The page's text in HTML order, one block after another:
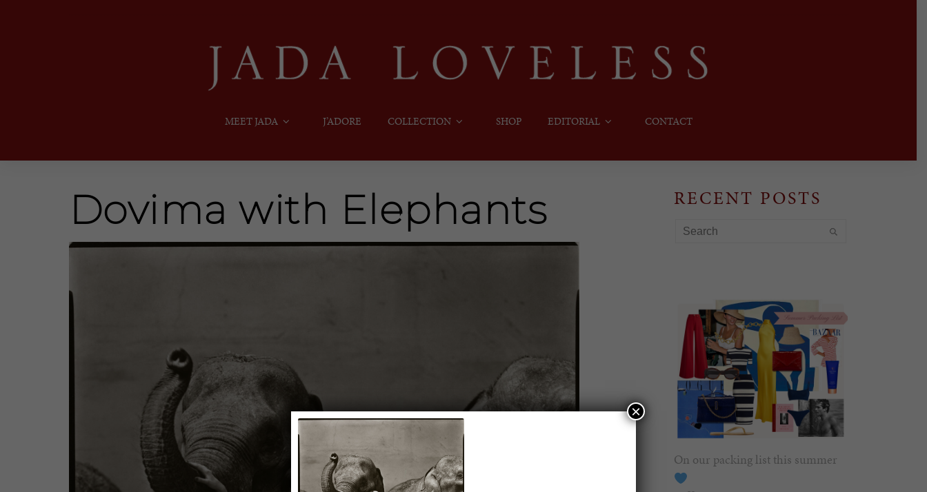
MEET JADA J’ADORE COLLECTION SHOP EDITORIAL CONTACT
Dovima with Elephants RECENT POSTS
On our packing list this summer
×